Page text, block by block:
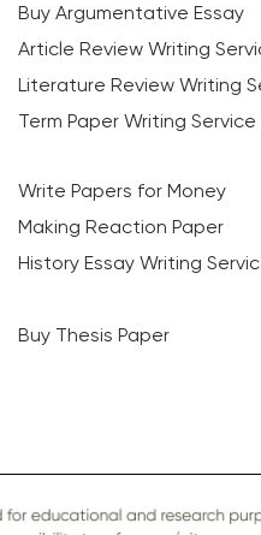
Buy Argumentative Essay
Article Review Writing
Literature Review Writing
Term Paper Writing Service
Write Papers for Money
Making Reaction Paper
History Essay Writing
Buy Thesis Paper